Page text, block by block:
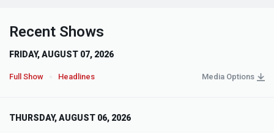
Recent Shows
FRIDAY, AUGUST 07, 2026
Full Show Headlines Media Options
THURSDAY, AUGUST 06, 2026